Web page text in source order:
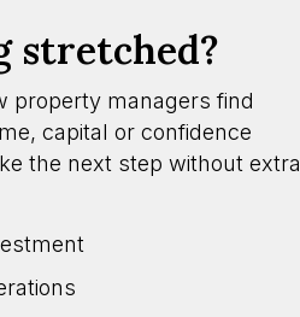
stretched?
property managers find
capital or confidence
the next step without extra